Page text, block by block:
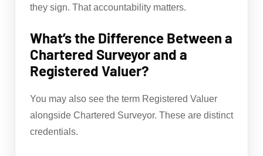
they sign. That accountability matters.
What’s the Difference Between a
Chartered Surveyor and a
Registered Valuer?
You may also see the term Registered Valuer
alongside Chartered Surveyor. These are distinct
credentials.